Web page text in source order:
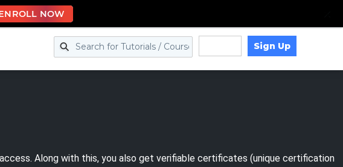
Sign Up
Along with this, you also get verifiable certificates (unique certification
NOW